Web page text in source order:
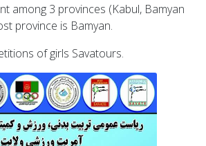
among 3 provinces (Kabul, Bamyan
province is Bamyan.
of girls Savatours.